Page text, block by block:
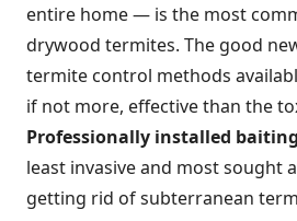
entire home — is the most
drywood termites. The good
termite control methods
if not more, effective than the
Professionally installed
least invasive and most sought
getting rid of subterranean